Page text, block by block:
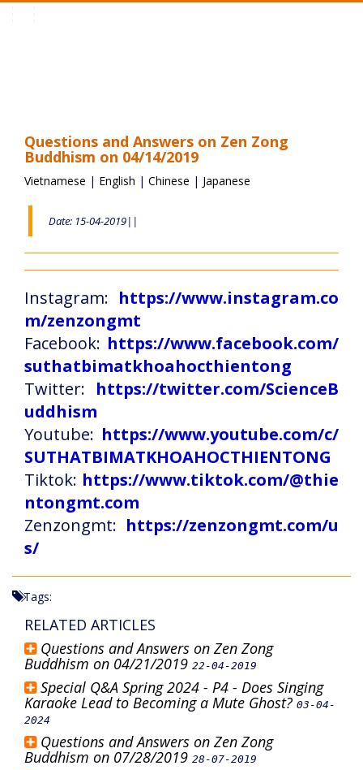
Questions and Answers on Zen Zong
Buddhism on 04/14/2019
Vietnamese | English | Chinese | Japanese
Date: 15-04-2019||
Instagram: https://www.instagram.co
m/zenzongmt
Facebook: https://www.facebook.com/
suthatbimatkhoahocthientong
Twitter: https://twitter.com/ScienceB
uddhism
Youtube: https://www.youtube.com/c/
SUTHATBIMATKHOAHOCTHIENTONG
Tiktok: https://www.tiktok.com/@thie
ntongmt.com
Zenzongmt: https://zenzongmt.com/u
s/
Tags:
RELATED ARTICLES
Questions and Answers on Zen Zong
Buddhism on 04/21/2019 22-04-2019
Special Q&A Spring 2024 - P4 - Does Singing
Karaoke Lead to Becoming a Mute Ghost? 03-04-
2024
Questions and Answers on Zen Zong
Buddhism on 07/28/2019 28-07-2019